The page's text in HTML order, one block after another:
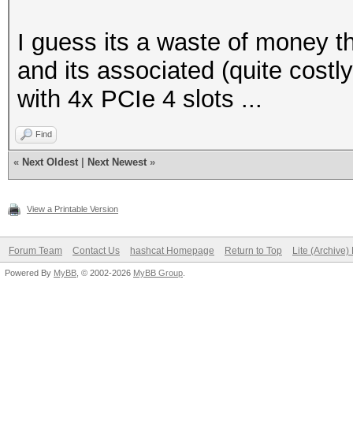
I guess its a waste of money
and its associated (quite
with 4x PCIe 4 slots ...
Find
« Next Oldest Next Newest »
View a Printable Version
Forum Team Contact Us hashcat Homepage Return to Top Lite (Archive)
Powered By MyBB , © 2002-2026 MyBB Group